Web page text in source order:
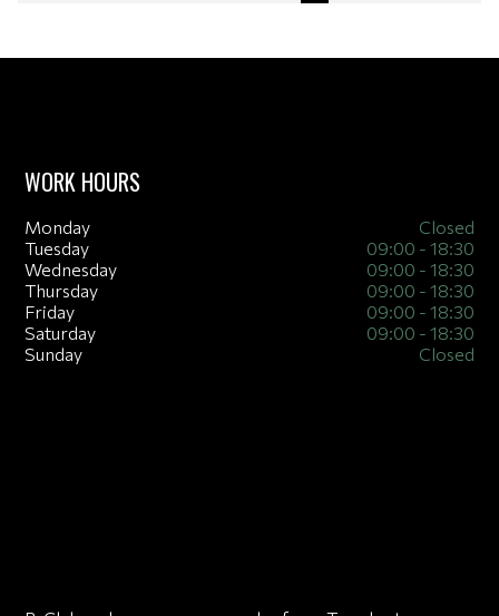
WORK HOURS
Monday
Closed
Tuesday
09:00 - 18:30
Wednesday
09:00 - 18:30
Thursday
09:00 - 18:30
Friday
09:00 - 18:30
Saturday
09:00 - 18:30
Sunday
Closed